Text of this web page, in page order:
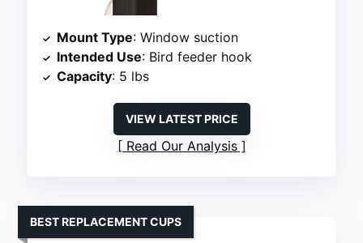
Mount Type: Window suction
Intended Use: Bird feeder hook
Capacity: 5 lbs
VIEW LATEST PRICE
Read Our Analysis
BEST REPLACEMENT CUPS